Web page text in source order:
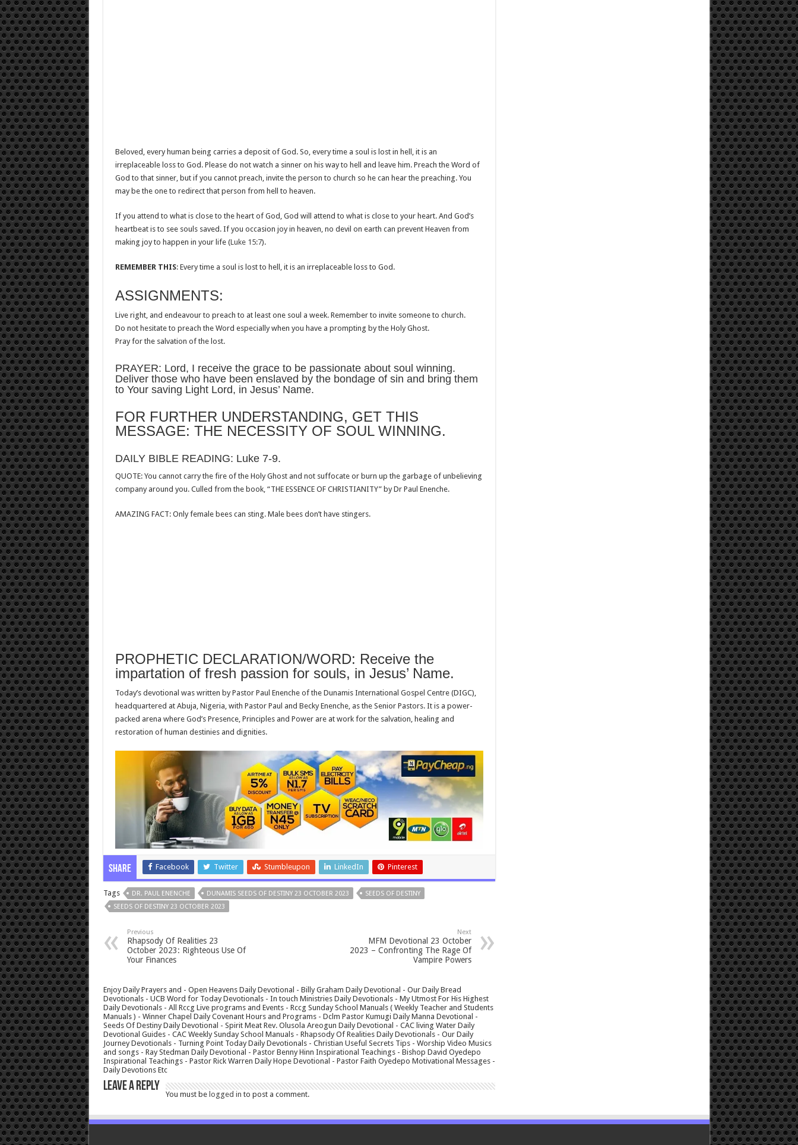
Beloved, every human being carries a deposit of God. So, every time a soul is lost in hell, it is an
irreplaceable loss to God. Please do not watch a sinner on his way to hell and leave him. Preach the Word of
God to that sinner, but if you cannot preach, invite the person to church so he can hear the preaching. You
may be the one to redirect that person from hell to heaven.
If you attend to what is close to the heart of God, God will attend to what is close to your heart. And God’s
heartbeat is to see souls saved. If you occasion joy in heaven, no devil on earth can prevent Heaven from
making joy to happen in your life (Luke 15:7).
REMEMBER THIS: Every time a soul is lost to hell, it is an irreplaceable loss to God.
ASSIGNMENTS:
Live right, and endeavour to preach to at least one soul a week. Remember to invite someone to church.
Do not hesitate to preach the Word especially when you have a prompting by the Holy Ghost.
Pray for the salvation of the lost.
PRAYER: Lord, I receive the grace to be passionate about soul winning.
Deliver those who have been enslaved by the bondage of sin and bring them
to Your saving Light Lord, in Jesus’ Name.
FOR FURTHER UNDERSTANDING, GET THIS
MESSAGE: THE NECESSITY OF SOUL WINNING.
DAILY BIBLE READING: Luke 7-9.
QUOTE: You cannot carry the fire of the Holy Ghost and not suffocate or burn up the garbage of unbelieving
company around you. Culled from the book, “THE ESSENCE OF CHRISTIANITY” by Dr Paul Enenche.
AMAZING FACT: Only female bees can sting. Male bees don’t have stingers.
PROPHETIC DECLARATION/WORD: Receive the
impartation of fresh passion for souls, in Jesus’ Name.
Today’s devotional was written by Pastor Paul Enenche of the Dunamis International Gospel Centre (DIGC),
headquartered at Abuja, Nigeria, with Pastor Paul and Becky Enenche, as the Senior Pastors. It is a power-
packed arena where God’s Presence, Principles and Power are at work for the salvation, healing and
restoration of human destinies and dignities.
Share Facebook Twitter Stumbleupon LinkedIn Pinterest
Tags DR. PAUL ENENCHE DUNAMIS SEEDS OF DESTINY 23 OCTOBER 2023
SEEDS OF DESTINY
SEEDS OF DESTINY 23 OCTOBER 2023
Previous
Rhapsody Of Realities 23
October 2023: Righteous Use Of
Your Finances
Next
MFM Devotional 23 October
2023 – Confronting The Rage Of
Vampire Powers
Enjoy Daily Prayers and - Open Heavens Daily Devotional - Billy Graham Daily Devotional - Our Daily Bread
Devotionals - UCB Word for Today Devotionals - In touch Ministries Daily Devotionals - My Utmost For His Highest
Daily Devotionals - All Rccg Live programs and Events - Rccg Sunday School Manuals ( Weekly Teacher and Students
Manuals ) - Winner Chapel Daily Covenant Hours and Programs - Dclm Pastor Kumugi Daily Manna Devotional -
Seeds Of Destiny Daily Devotional - Spirit Meat Rev. Olusola Areogun Daily Devotional - CAC living Water Daily
Devotional Guides - CAC Weekly Sunday School Manuals - Rhapsody Of Realities Daily Devotionals - Our Daily
Journey Devotionals - Turning Point Today Daily Devotionals - Christian Useful Secrets Tips - Worship Video Musics
and songs - Ray Stedman Daily Devotional - Pastor Benny Hinn Inspirational Teachings - Bishop David Oyedepo
Inspirational Teachings - Pastor Rick Warren Daily Hope Devotional - Pastor Faith Oyedepo Motivational Messages -
Daily Devotions Etc
Leave a Reply
You must be logged in to post a comment.